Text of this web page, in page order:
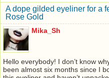
A dope gilded eyeliner for a
Rose Gold
Mika_Sh
Hello everybody! I don’t know
been almost six months since I